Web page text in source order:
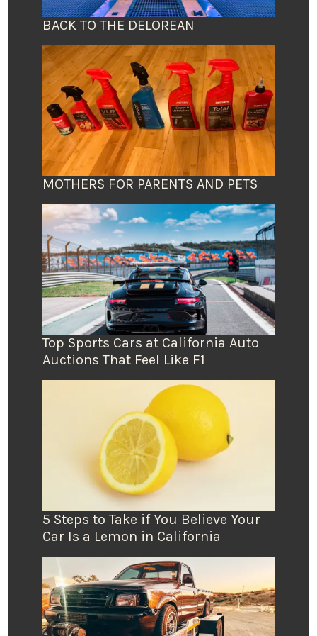
BACK TO THE DELOREAN
MOTHERS FOR PARENTS AND PETS
Top Sports Cars at California Auto
Auctions That Feel Like F1
5 Steps to Take if You Believe Your
Car Is a Lemon in California